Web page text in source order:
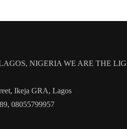
NIGERIA WE ARE THE
Ikeja GRA, Lagos
08055799957